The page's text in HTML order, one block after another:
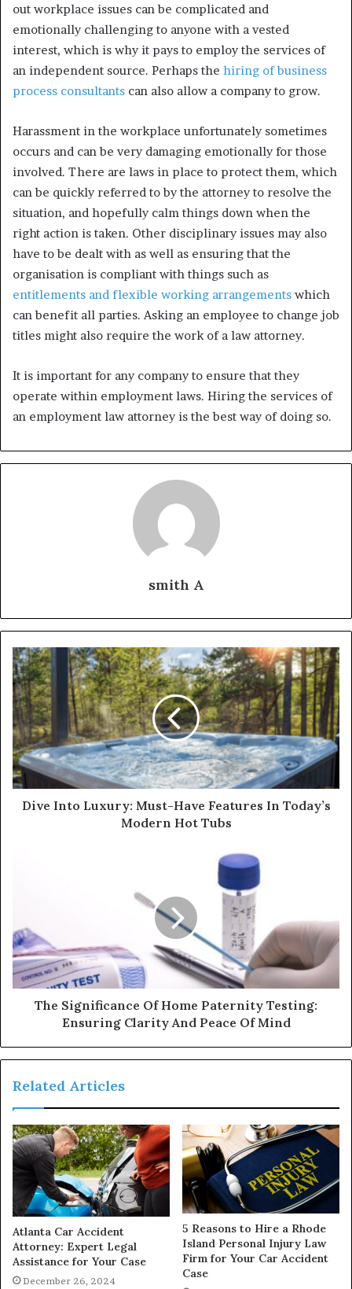
out workplace issues can be complicated and
emotionally challenging to anyone with a vested
interest, which is why it pays to employ the services of
an independent source. Perhaps the hiring of business
process consultants can also allow a company to grow.
Harassment in the workplace unfortunately sometimes
occurs and can be very damaging emotionally for those
involved. There are laws in place to protect them, which
can be quickly referred to by the attorney to resolve the
situation, and hopefully calm things down when the
right action is taken. Other disciplinary issues may also
have to be dealt with as well as ensuring that the
organisation is compliant with things such as
entitlements and flexible working arrangements which
can benefit all parties. Asking an employee to change job
titles might also require the work of a law attorney.
It is important for any company to ensure that they
operate within employment laws. Hiring the services of
an employment law attorney is the best way of doing so.
smith A
Dive Into Luxury: Must-Have Features In Today’s
Modern Hot Tubs
The Significance Of Home Paternity Testing:
Ensuring Clarity And Peace Of Mind
Related Articles
Atlanta Car Accident
Attorney: Expert Legal
Assistance for Your Case
December 26, 2024
5 Reasons to Hire a Rhode
Island Personal Injury Law
Firm for Your Car Accident
Case